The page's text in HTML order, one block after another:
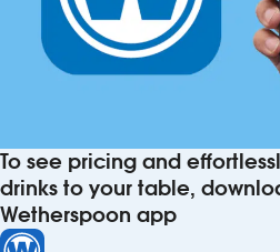
To see pricing and
drinks to your table,
Wetherspoon app